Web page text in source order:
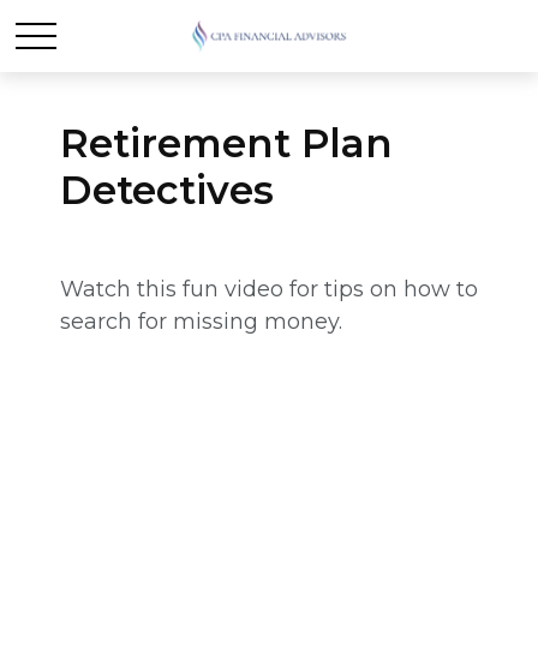
Retirement Plan
Detectives
Watch this fun video for tips on how to
search for missing money.